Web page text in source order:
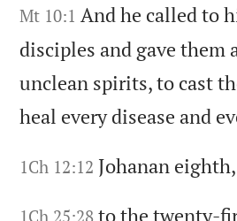
Mt 10:1 And he called to
disciples and gave them
unclean spirits,to cast
heal every disease and
1Ch 12:12 Johanan eighth,
1Ch 25:28 to the twenty-